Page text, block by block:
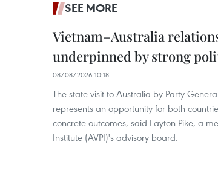
SEE MORE
Vietnam–Australia
underpinned by strong
08/08/2026 10:18
The state visit to Australia by Party
represents an opportunity for both
concrete outcomes, said Layton Pike, a
Institute (AVPI)'s advisory board.